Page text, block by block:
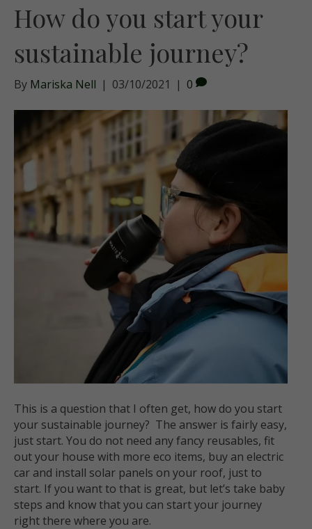
How do you start your
sustainable journey?
By Mariska Nell | 03/10/2021 | 0
This is a question that I often get, how do you start
your sustainable journey? The answer is fairly easy,
just start. You do not need any fancy reusables, fit
out your house with more eco items, buy an electric
car and install solar panels on your roof, just to
start. If you want to that is great, but let’s take baby
steps and know that you can start your journey
right there where you are.